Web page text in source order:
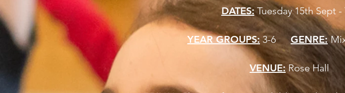
DATES:Tuesday 15th Sept -
YEAR GROUPS: 3-6GENRE:
VENUE: Rose